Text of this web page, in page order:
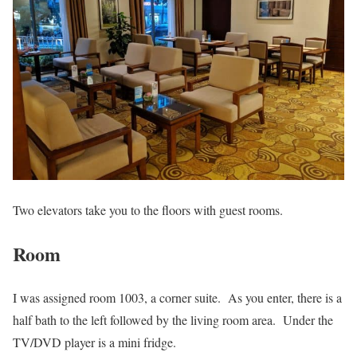
Two elevators take you to the floors with guest rooms.
Room
I was assigned room 1003, a corner suite. As you enter, there is a
half bath to the left followed by the living room area. Under the
TV/DVD player is a mini fridge.